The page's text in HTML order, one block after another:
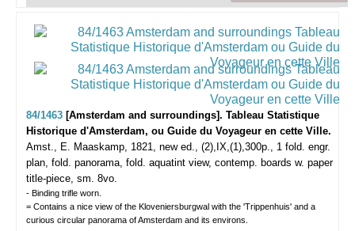
84/1463 [Amsterdam and surroundings]. Tableau Statistique
Historique d'Amsterdam, ou Guide du Voyageur en cette Ville.
Amst., E. Maaskamp, 1821, new ed., (2),IX,(1),300p., 1 fold. engr.
plan, fold. panorama, fold. aquatint view, contemp. boards w. paper
title-piece, sm. 8vo.
- Binding trifle worn.
= Contains a nice view of the Kloveniersburgwal with the 'Trippenhuis' and a
curious circular panorama of Amsterdam and its environs.